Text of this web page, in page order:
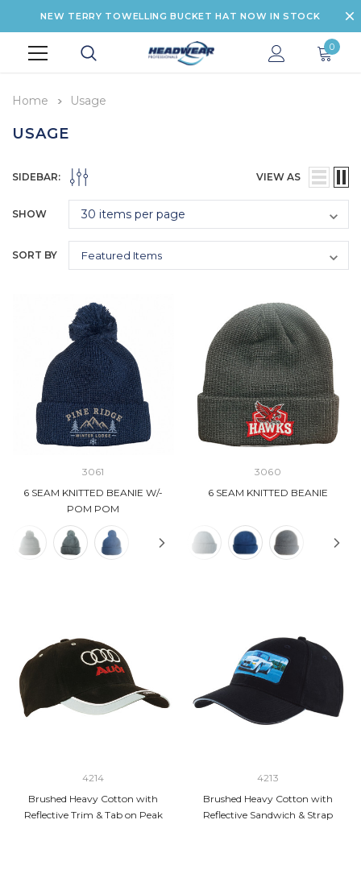
NEW TERRY TOWELLING BUCKET HAT NOW IN STOCK
0
Home Usage
USAGE
SIDEBAR: VIEW AS
SHOW
SORT BY
3061
6 SEAM KNITTED BEANIE W/-
POM POM
3060
6 SEAM KNITTED BEANIE
4214
Brushed Heavy Cotton with
Reflective Trim & Tab on Peak
4213
Brushed Heavy Cotton with
Reflective Sandwich & Strap